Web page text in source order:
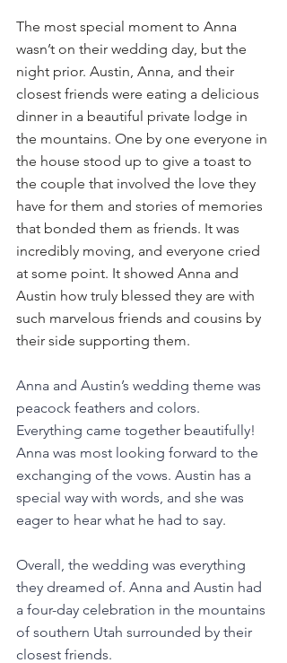
The most special moment to Anna
wasn’t on their wedding day, but the
night prior. Austin, Anna, and their
closest friends were eating a delicious
dinner in a beautiful private lodge in
the mountains. One by one everyone in
the house stood up to give a toast to
the couple that involved the love they
have for them and stories of memories
that bonded them as friends. It was
incredibly moving, and everyone cried
at some point. It showed Anna and
Austin how truly blessed they are with
such marvelous friends and cousins by
their side supporting them.
Anna and Austin’s wedding theme was
peacock feathers and colors.
Everything came together beautifully!
Anna was most looking forward to the
exchanging of the vows. Austin has a
special way with words, and she was
eager to hear what he had to say.
Overall, the wedding was everything
they dreamed of. Anna and Austin had
a four-day celebration in the mountains
of southern Utah surrounded by their
closest friends.